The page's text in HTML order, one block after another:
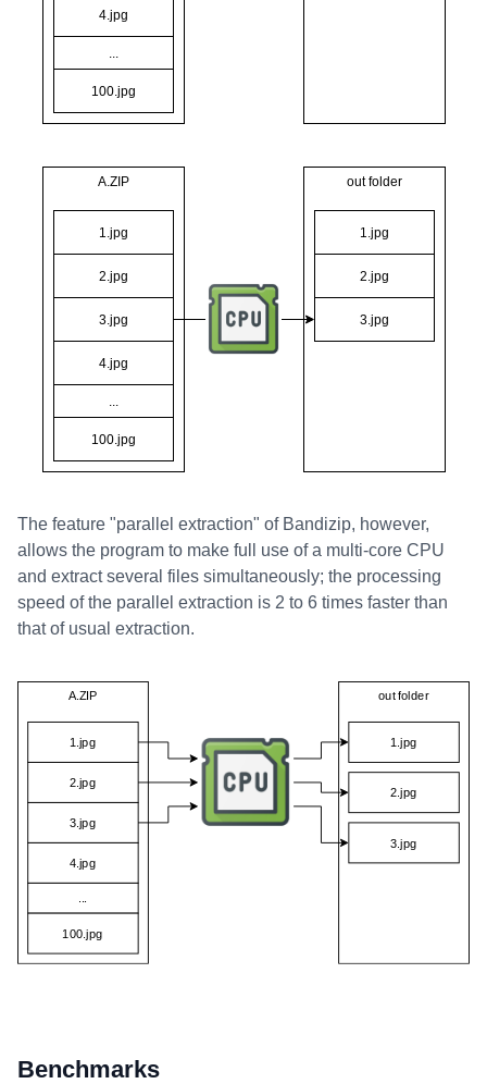
The feature "parallel extraction" of Bandizip, however,
allows the program to make full use of a multi-core CPU
and extract several files simultaneously; the processing
speed of the parallel extraction is 2 to 6 times faster than
that of usual extraction.
Benchmarks